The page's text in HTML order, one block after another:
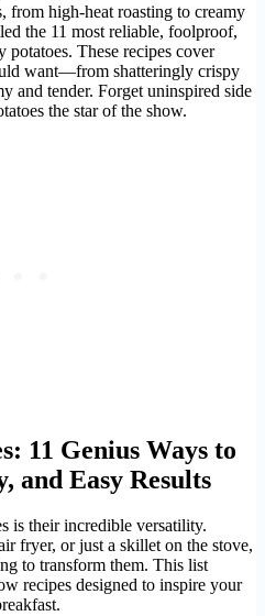
from high-heat roasting to creamy
the 11 most reliable, foolproof,
potatoes. These recipes cover
want—from shatteringly crispy
and tender. Forget uninspired side
the star of the show.
11 Genius Ways to
and Easy Results
is their incredible versatility.
fryer, or just a skillet on the stove,
to transform them. This list
recipes designed to inspire your